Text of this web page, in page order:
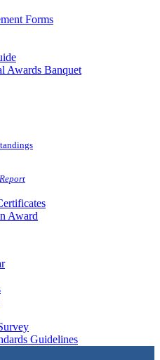
Forms
Awards Banquet
Award
Guidelines